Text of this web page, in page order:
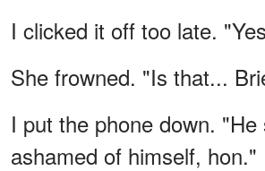
I clicked it off too late.
She frowned. "Is that...
I put the phone down. "He
ashamed of himself, hon."